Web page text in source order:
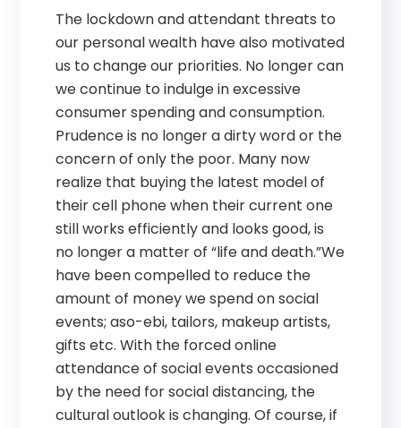
The lockdown and attendant threats to
our personal wealth have also motivated
us to change our priorities. No longer can
we continue to indulge in excessive
consumer spending and consumption.
Prudence is no longer a dirty word or the
concern of only the poor. Many now
realize that buying the latest model of
their cell phone when their current one
still works efficiently and looks good, is
no longer a matter of “life and death.”We
have been compelled to reduce the
amount of money we spend on social
events; aso-ebi, tailors, makeup artists,
gifts etc. With the forced online
attendance of social events occasioned
by the need for social distancing, the
cultural outlook is changing. Of course, if